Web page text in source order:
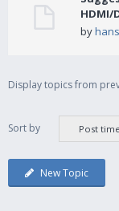
HDMI/
by
Display topics from
Sort by
New Topic